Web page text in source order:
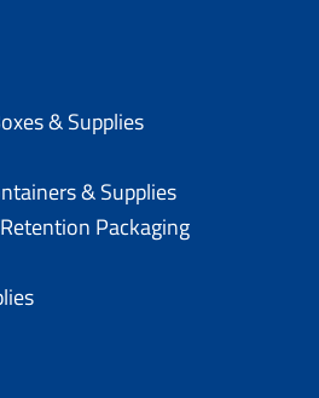
& Supplies
& Supplies
Packaging